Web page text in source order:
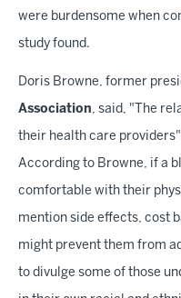
were burdensome when
study found.
Doris Browne, former
Association, said, "The
their health care
According to Browne, if a
comfortable with their
mention side effects, cost
might prevent them from
to divulge some of those